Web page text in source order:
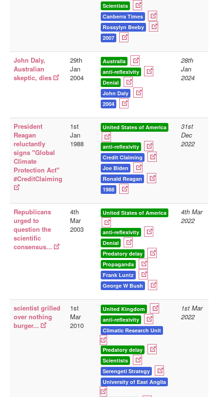
Scientists
Canberra Times
Rossylyn Beeby
2007
John Daly,
Australian
skeptic, dies
29th
Jan
2004
Australia
anti-reflexivity
Denial
John Daly
2004
28th
Jan
2024
President
Reagan
reluctantly
signs "Global
Climate
Protection Act"
#CreditClaiming
1st
Jan
1988
United States of America
anti-reflexivity
Credit Claiming
Joe Biden
Ronald Reagan
1988
31st
Dec
2022
Republicans
urged to
question the
scientific
consensus...
4th
Mar
2003
United States of America
anti-reflexivity
Denial
Predatory delay
Propaganda
Frank Luntz
George W Bush
4th Mar
2022
scientist grilled
over nothing
burger...
1st
Mar
2010
United Kingdom
anti-reflexivity
Climatic Research Unit
Predatory delay
Scientists
Serengeti Strategy
University of East Anglia
1st Mar
2022